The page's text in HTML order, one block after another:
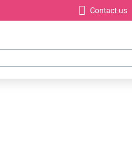
Contact us